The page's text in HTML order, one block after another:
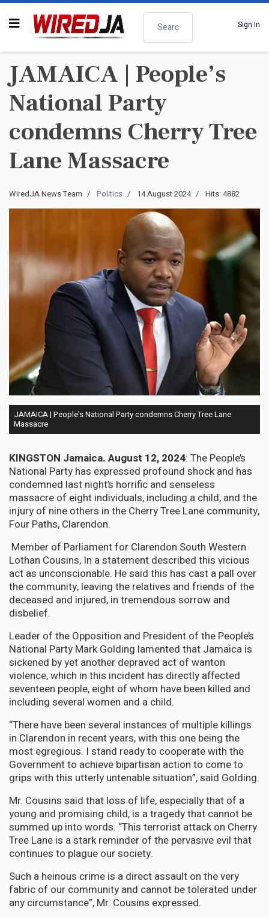
Search
Sign In
JAMAICA | People’s
National Party
condemns Cherry Tree
Lane Massacre
WiredJA News Team Politics 14 August 2024 Hits: 4882
JAMAICA | People’s National Party condemns Cherry Tree Lane
Massacre
KINGSTON Jamaica. August 12, 2024: The People’s
National Party has expressed profound shock and has
condemned last night’s horrific and senseless
massacre of eight individuals, including a child, and the
injury of nine others in the Cherry Tree Lane community,
Four Paths, Clarendon.
Member of Parliament for Clarendon South Western
Lothan Cousins, In a statement described this vicious
act as unconscionable. He said this has cast a pall over
the community, leaving the relatives and friends of the
deceased and injured, in tremendous sorrow and
disbelief.
Leader of the Opposition and President of the People’s
National Party Mark Golding lamented that Jamaica is
sickened by yet another depraved act of wanton
violence, which in this incident has directly affected
seventeen people, eight of whom have been killed and
including several women and a child.
“There have been several instances of multiple killings
in Clarendon in recent years, with this one being the
most egregious. I stand ready to cooperate with the
Government to achieve bipartisan action to come to
grips with this utterly untenable situation”, said Golding.
Mr. Cousins said that loss of life, especially that of a
young and promising child, is a tragedy that cannot be
summed up into words. “This terrorist attack on Cherry
Tree Lane is a stark reminder of the pervasive evil that
continues to plague our society.
Such a heinous crime is a direct assault on the very
fabric of our community and cannot be tolerated under
any circumstance”, Mr. Cousins expressed.